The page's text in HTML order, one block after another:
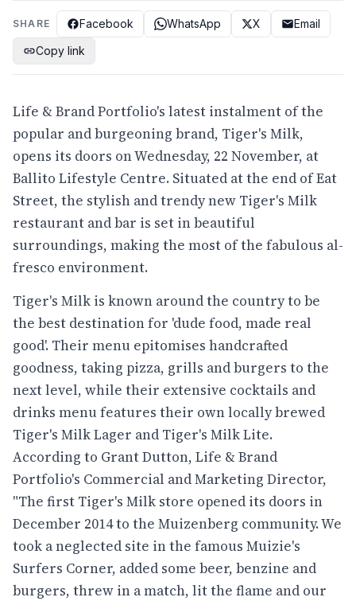
SHARE Facebook WhatsApp X
Email
Copy link
Life & Brand Portfolio's latest instalment of the
popular and burgeoning brand, Tiger's Milk,
opens its doors on Wednesday, 22 November, at
Ballito Lifestyle Centre. Situated at the end of Eat
Street, the stylish and trendy new Tiger's Milk
restaurant and bar is set in beautiful
surroundings, making the most of the fabulous al-
fresco environment.
Tiger's Milk is known around the country to be
the best destination for 'dude food, made real
good'. Their menu epitomises handcrafted
goodness, taking pizza, grills and burgers to the
next level, while their extensive cocktails and
drinks menu features their own locally brewed
Tiger's Milk Lager and Tiger's Milk Lite.
According to Grant Dutton, Life & Brand
Portfolio's Commercial and Marketing Director,
"The first Tiger's Milk store opened its doors in
December 2014 to the Muizenberg community. We
took a neglected site in the famous Muizie's
Surfers Corner, added some beer, benzine and
burgers, threw in a match, lit the flame and our